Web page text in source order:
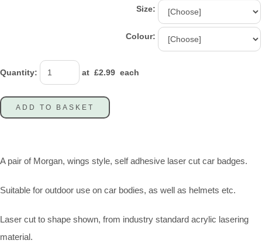
Size:
Colour:
Quantity: at £2.99 each
ADD TO BASKET
A pair of Morgan, wings style, self adhesive laser cut car badges.
Suitable for outdoor use on car bodies, as well as helmets etc.
Laser cut to shape shown, from industry standard acrylic lasering
material.